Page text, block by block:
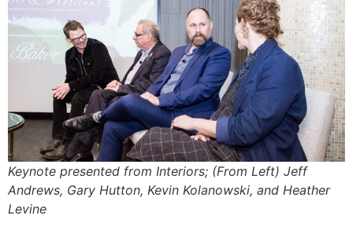
Keynote presented from Interiors; (From Left) Jeff
Andrews, Gary Hutton, Kevin Kolanowski, and Heather
Levine